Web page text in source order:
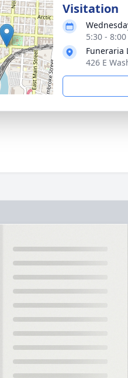
Visitation
5:30 -
Funeraria
426 E